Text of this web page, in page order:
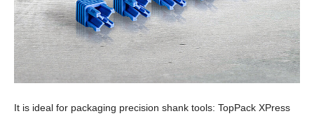
It is ideal for packaging precision shank tools: TopPack XPress